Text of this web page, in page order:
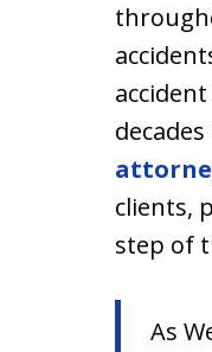
clients,
step of
As